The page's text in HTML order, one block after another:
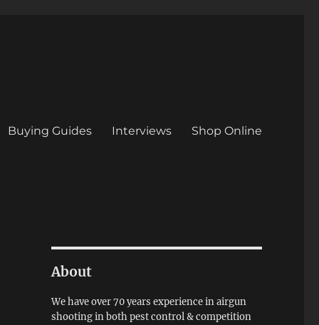
Buying Guides Interviews Shop Online
About
We have over 70 years experience in airgun
shooting in both pest control & competition